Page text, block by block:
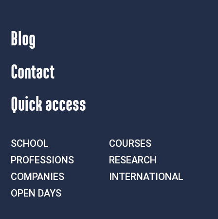
Blog
Contact
Quick access
SCHOOL
COURSES
PROFESSIONS
RESEARCH
COMPANIES
INTERNATIONAL
OPEN DAYS